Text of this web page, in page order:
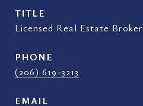
TITLE
Licensed Real Estate Broker
PHONE
(206) 619-3213
EMAIL